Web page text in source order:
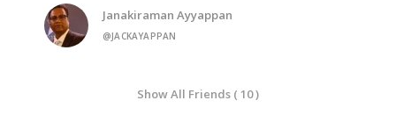
Janakiraman Ayyappan
@JACKAYAPPAN
Show All Friends ( 10 )